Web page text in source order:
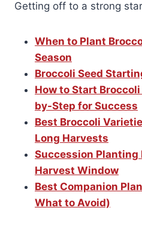
Getting off to a strong
When to Plant
Season
Broccoli Seed
How to Start
by-Step for Success
Best Broccoli
Long Harvests
Succession Planting
Harvest Window
Best Companion
What to Avoid)